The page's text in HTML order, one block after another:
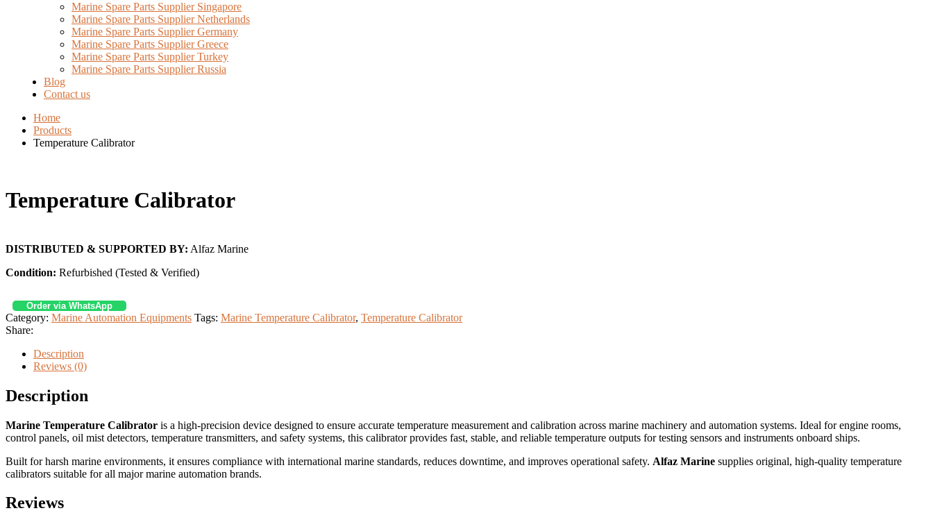
Marine Spare Parts Supplier Singapore
Marine Spare Parts Supplier Netherlands
Marine Spare Parts Supplier Germany
Marine Spare Parts Supplier Greece
Marine Spare Parts Supplier Turkey
Marine Spare Parts Supplier Russia
Blog
Contact us
Home
Products
Temperature Calibrator
Temperature Calibrator
DISTRIBUTED & SUPPORTED BY: Alfaz Marine
Condition: Refurbished (Tested & Verified)
Order via WhatsApp
Category: Marine Automation Equipments Tags: Marine Temperature Calibrator, Temperature Calibrator
Share:
Description
Reviews (0)
Description
Marine Temperature Calibrator is a high-precision device designed to ensure accurate temperature measurement and calibration across marine machinery and automation systems. Ideal for engine rooms,
control panels, oil mist detectors, temperature transmitters, and safety systems, this calibrator provides fast, stable, and reliable temperature outputs for testing sensors and instruments onboard ships.
Built for harsh marine environments, it ensures compliance with international marine standards, reduces downtime, and improves operational safety. Alfaz Marine supplies original, high-quality temperature
calibrators suitable for all major marine automation brands.
Reviews